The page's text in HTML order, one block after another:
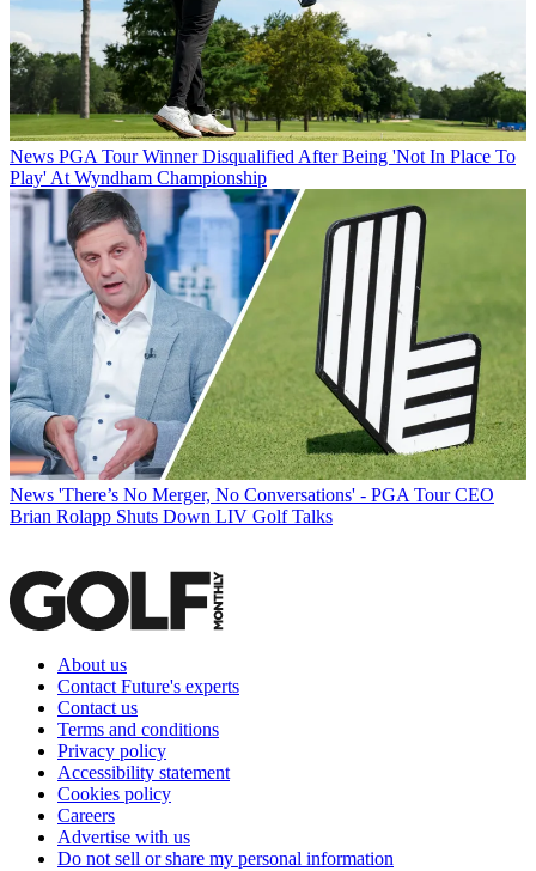
News PGA Tour Winner Disqualified After Being 'Not In Place To
Play' At Wyndham Championship
News 'There’s No Merger, No Conversations' - PGA Tour CEO
Brian Rolapp Shuts Down LIV Golf Talks
About us
Contact Future's experts
Contact us
Terms and conditions
Privacy policy
Accessibility statement
Cookies policy
Careers
Advertise with us
Do not sell or share my personal information